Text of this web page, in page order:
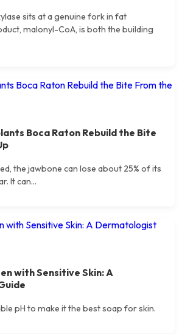
sits at a genuine fork in fat
malonyl-CoA, is both the building
Boca Raton Rebuild the Bite
the jawbone can lose about 25% of its
It can...
with Sensitive Skin: A
pH to make it the best soap for skin.